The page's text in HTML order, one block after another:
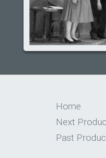
Home
Next
Past